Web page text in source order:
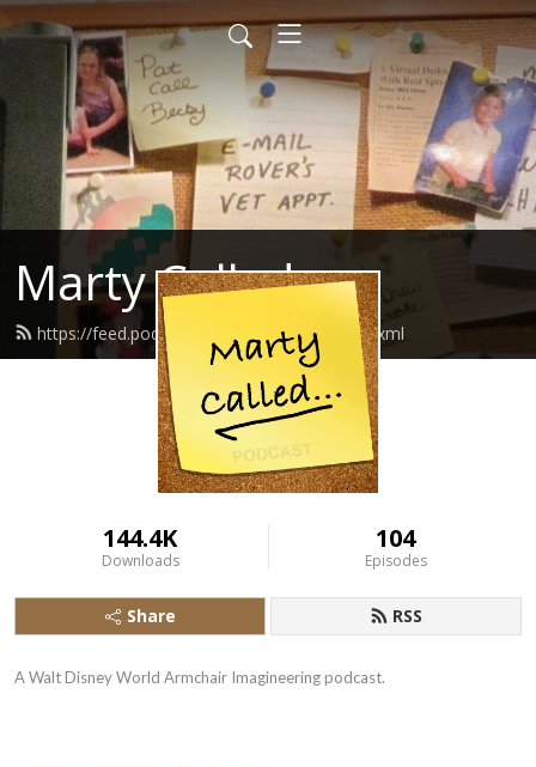
Marty Called
https://feed.podbean.com/martycalled/feed.xml
144.4K
Downloads
104
Episodes
Share RSS
A Walt Disney World Armchair Imagineering podcast.